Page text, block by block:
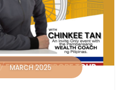
MARCH 2025